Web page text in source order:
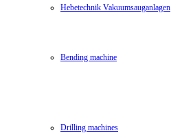
Hebetechnik Vakuumsauganlagen
Bending machine
Drilling machines